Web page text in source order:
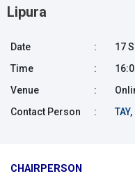
Lipura
Date :
17
Time
:
Venue
:
Contact Person
:
CHAIRPERSON